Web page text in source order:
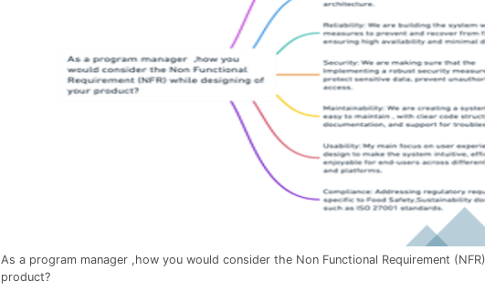
As a program manager ,how you would consider the Non Functional Requirement
product?